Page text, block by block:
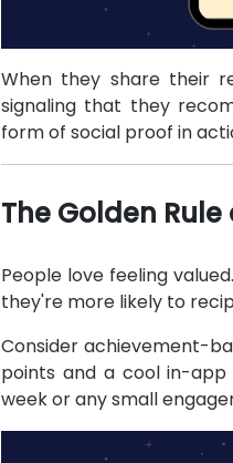
When they share their
signaling that they
form of social proof in
The Golden
People love feeling
they're more likely to
Consider achievement-
points and a cool in-app
week or any small